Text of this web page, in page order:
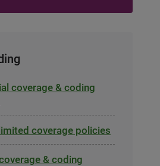
coverage & coding
coverage policies
& coding